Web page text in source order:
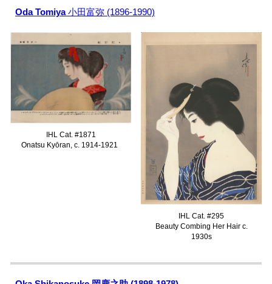
Oda Tomiya小田富弥 (1896-1990)
IHL Cat. #1871
Onatsu Kyōran, c. 1914-1921
IHL Cat. #295
Beauty Combing Her Hair c.
1930s